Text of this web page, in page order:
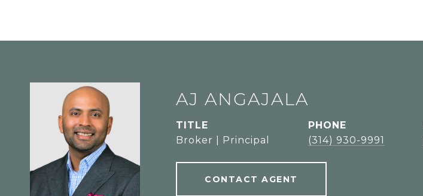
AJ ANGAJALA
TITLE
Broker | Principal
PHONE
(314) 930-9991
CONTACT AGENT